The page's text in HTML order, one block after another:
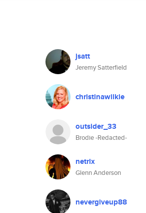
jsatt
Jeremy Satterfield
christinawilkie
outsider_33
Brodie -Redacted-
netrix
Glenn Anderson
nevergiveup88